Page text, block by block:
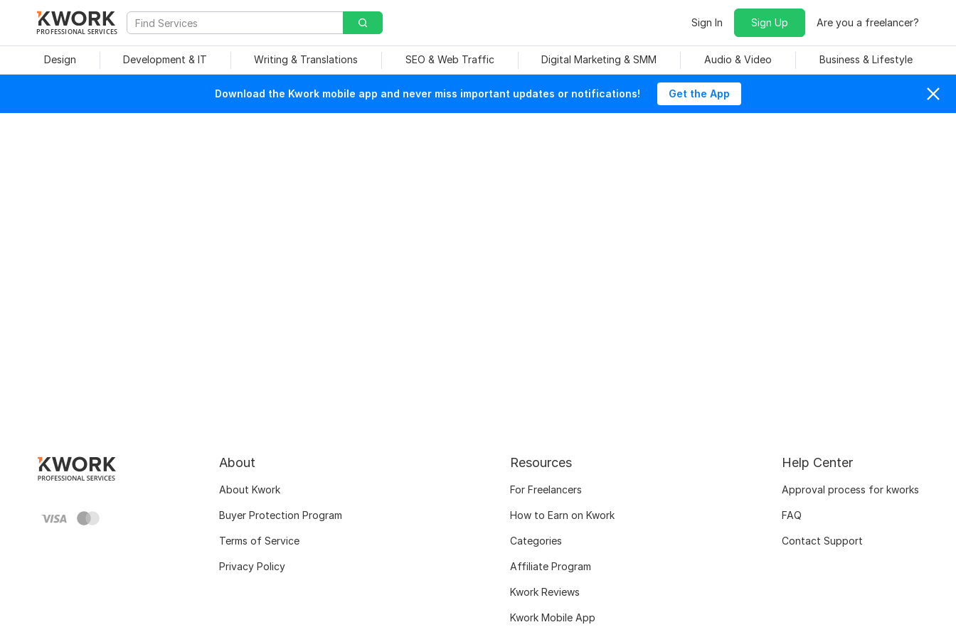
PROFESSIONAL SERVICES
Sign In Sign Up Are you a freelancer?
Design Development & IT Writing & Translations SEO & Web Traffic Digital Marketing & SMM Audio & Video Business & Lifestyle
Download the Kwork mobile app and never miss important updates or notifications! Get the App
About
About Kwork
Buyer Protection Program
Terms of Service
Privacy Policy
Resources
For Freelancers
How to Earn on Kwork
Categories
Affiliate Program
Kwork Reviews
Kwork Mobile App
Help Center
Approval process for kworks
FAQ
Contact Support